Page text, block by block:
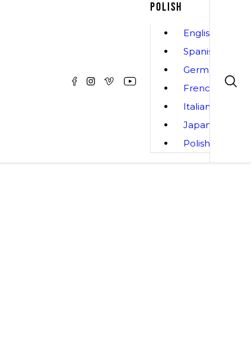
POLISH
English
Spanish
German
French
Italian
Japanese
Polish